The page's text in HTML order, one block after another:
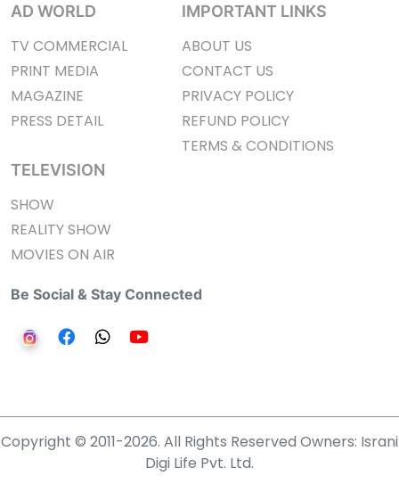
AD WORLD
TV COMMERCIAL
PRINT MEDIA
MAGAZINE
PRESS DETAIL
TELEVISION
SHOW
REALITY SHOW
MOVIES ON AIR
IMPORTANT LINKS
ABOUT US
CONTACT US
PRIVACY POLICY
REFUND POLICY
TERMS & CONDITIONS
Be Social & Stay Connected
Copyright © 2011-2026. All Rights Reserved Owners: Israni
Digi Life Pvt. Ltd.